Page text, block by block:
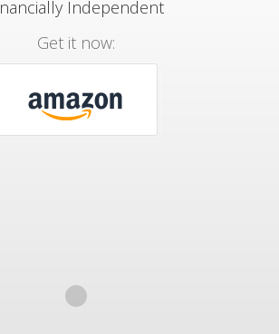
Independent
Get it now: